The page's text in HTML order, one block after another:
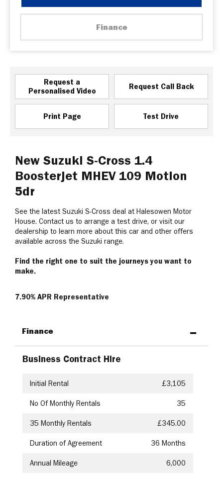
Finance
Request a
Personalised Video
Request Call Back
Print Page Test Drive
New Suzuki S-Cross 1.4
Boosterjet MHEV 109 Motion
5dr
See the latest Suzuki S-Cross deal at Halesowen Motor
House. Contact us to arrange a test drive, or visit our
dealership to learn more about this car and other offers
available across the Suzuki range.
Find the right one to suit the journeys you want to
make.
7.90% APR Representative
Finance
Business Contract Hire
Initial Rental £3,105
No Of Monthly Rentals 35
35 Monthly Rentals £345.00
Duration of Agreement 36 Months
Annual Mileage 6,000